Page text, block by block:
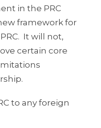
in the PRC
framework for
It will not,
certain core
to any foreign